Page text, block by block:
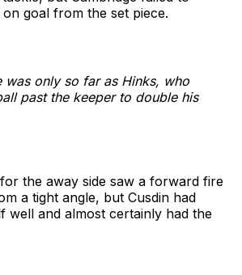
goal from the set piece.
was only so far as Hinks, who
past the keeper to double his
the away side saw a forward fire
a tight angle, but Cusdin had
well and almost certainly had the